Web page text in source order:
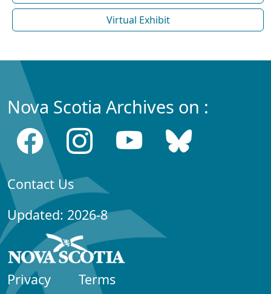
Virtual Exhibit
Nova Scotia Archives on :
Contact Us
Updated: 2026-8
Privacy Terms